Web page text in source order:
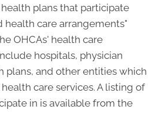
plans that participate
health care arrangements"
OHCAs' health care
hospitals, physician
plans, and other entities which
care services. A listing of
in is available from the